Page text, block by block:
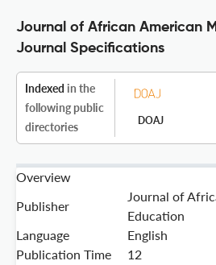
Journal of African American
Journal Specifications
Indexed in the
following public
directories
DOAJ
Overview
Publisher
Journal of
Education
Language
English
Publication Time
12